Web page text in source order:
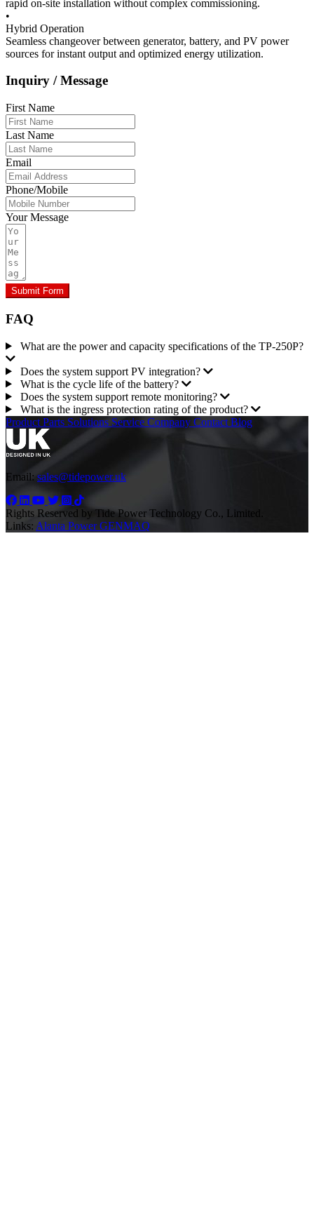
rapid on-site installation without complex commissioning.
•
Hybrid Operation
Seamless changeover between generator, battery, and PV power
sources for instant output and optimized energy utilization.
Inquiry / Message
First Name
Last Name
Email
Phone/Mobile
Your Message
Submit Form
FAQ
What are the power and capacity specifications of the TP-250P?
Does the system support PV integration?
What is the cycle life of the battery?
Does the system support remote monitoring?
What is the ingress protection rating of the product?
Product Parts Solutions Service Company Contact Blog
Email: sales@tidepower.uk
Rights Reserved by Tide Power Technology Co., Limited.
Links: Alanta PowerGENMAQ